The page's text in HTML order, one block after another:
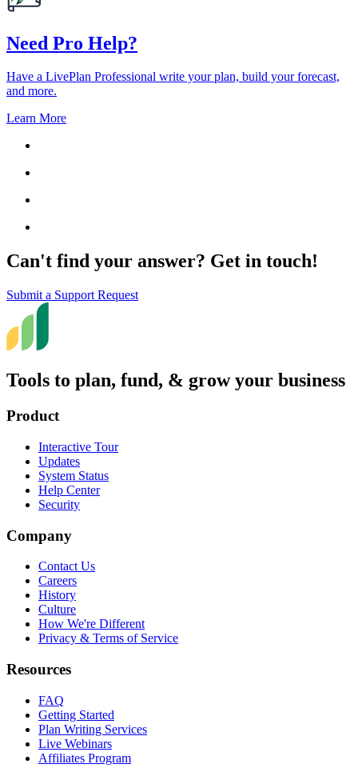
Need Pro Help?
Have a LivePlan Professional write your plan, build your forecast,
and more.
Learn More
Can't find your answer? Get in touch!
Submit a Support Request
Tools to plan, fund, & grow your business
Product
Interactive Tour
Updates
System Status
Help Center
Security
Company
Contact Us
Careers
History
Culture
How We're Different
Privacy & Terms of Service
Resources
FAQ
Getting Started
Plan Writing Services
Live Webinars
Affiliates Program